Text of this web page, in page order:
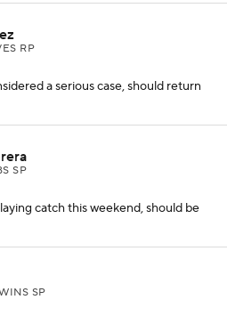
RP
a serious case, should return
SP
catch this weekend, should be
SP